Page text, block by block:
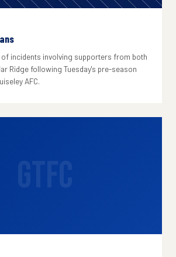
of incidents involving supporters from both
Ridge following Tuesday's pre-season
AFC.